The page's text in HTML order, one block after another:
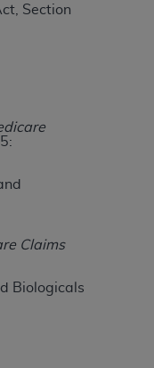
Section
Claims
Biologicals
and conditions
below in
hereby
and
forth in this
all terms and
on the button
exit from this
you